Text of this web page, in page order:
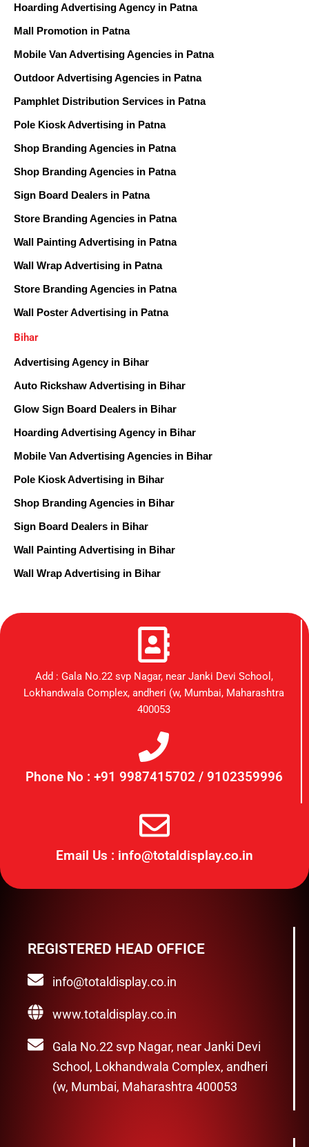
Hoarding Advertising Agency in Patna
Mall Promotion in Patna
Mobile Van Advertising Agencies in Patna
Outdoor Advertising Agencies in Patna
Pamphlet Distribution Services in Patna
Pole Kiosk Advertising in Patna
Shop Branding Agencies in Patna
Shop Branding Agencies in Patna
Sign Board Dealers in Patna
Store Branding Agencies in Patna
Wall Painting Advertising in Patna
Wall Wrap Advertising in Patna
Store Branding Agencies in Patna
Wall Poster Advertising in Patna
Bihar
Advertising Agency in Bihar
Auto Rickshaw Advertising in Bihar
Glow Sign Board Dealers in Bihar
Hoarding Advertising Agency in Bihar
Mobile Van Advertising Agencies in Bihar
Pole Kiosk Advertising in Bihar
Shop Branding Agencies in Bihar
Sign Board Dealers in Bihar
Wall Painting Advertising in Bihar
Wall Wrap Advertising in Bihar
Add : Gala No.22 svp Nagar, near Janki Devi School,
Lokhandwala Complex, andheri (w, Mumbai, Maharashtra
400053
Phone No : +91 9987415702 / 9102359996
Email Us : info@totaldisplay.co.in
REGISTERED HEAD OFFICE
info@totaldisplay.co.in
www.totaldisplay.co.in
Gala No.22 svp Nagar, near Janki Devi
School, Lokhandwala Complex, andheri
(w, Mumbai, Maharashtra 400053